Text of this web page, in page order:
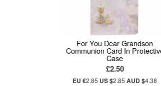
For You Dear Grandson
Communion Card In
Case
£2.50
EU €2.85 US $2.85AUD $4.38